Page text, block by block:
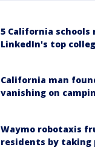
5 California schools
LinkedIn's top
California man
vanishing on
Waymo robotaxis
residents by taking